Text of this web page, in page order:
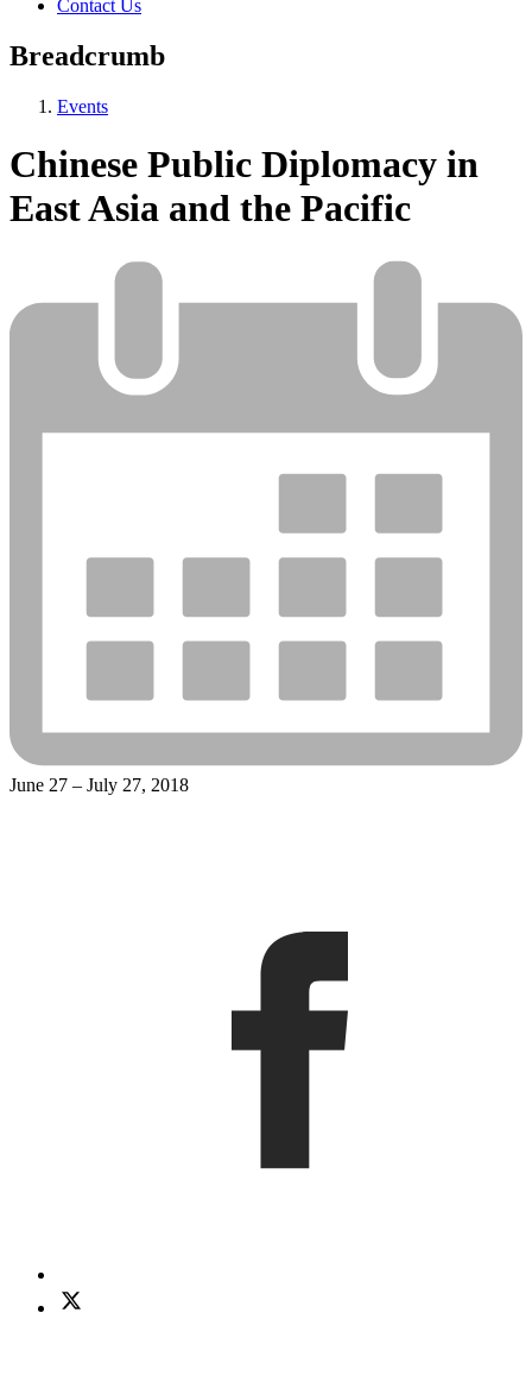
Contact Us
Breadcrumb
Events
Chinese Public Diplomacy in
East Asia and the Pacific
June 27 – July 27, 2018